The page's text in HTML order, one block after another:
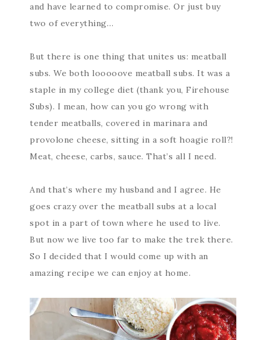
and have learned to compromise. Or just buy
two of everything…
But there is one thing that unites us: meatball
subs. We both looooove meatball subs. It was a
staple in my college diet (thank you, Firehouse
Subs). I mean, how can you go wrong with
tender meatballs, covered in marinara and
provolone cheese, sitting in a soft hoagie roll?!
Meat, cheese, carbs, sauce. That’s all I need.
And that’s where my husband and I agree. He
goes crazy over the meatball subs at a local
spot in a part of town where he used to live.
But now we live too far to make the trek there.
So I decided that I would come up with an
amazing recipe we can enjoy at home.